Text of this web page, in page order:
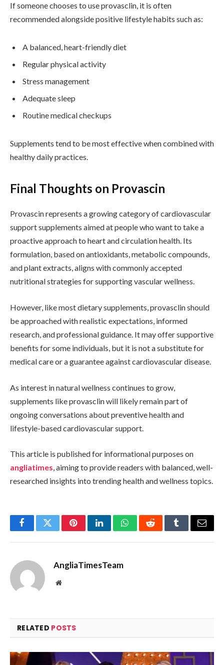
If someone chooses to use provasclin, it is often
recommended alongside positive lifestyle habits such as:
A balanced, heart-friendly diet
Regular physical activity
Stress management
Adequate sleep
Routine medical checkups
Supplements tend to be most effective when combined with
healthy daily practices.
Final Thoughts on Provascin
Provascin represents a growing category of cardiovascular
support supplements aimed at people who want to take a
proactive approach to heart and circulation health. Its
formulation, based on antioxidants, metabolic compounds,
and plant extracts, aligns with commonly accepted
nutritional strategies for supporting vascular wellness.
However, like most dietary supplements, provasclin should
be approached with realistic expectations, informed
research, and professional guidance. It may offer supportive
benefits for some individuals, but it is not a substitute for
medical care or a guarantee against cardiovascular disease.
As interest in natural wellness continues to grow,
supplements like provasclin will likely remain part of
ongoing conversations about preventive health and
lifestyle-based cardiovascular support.
This article is published for informational purposes on
angliatimes, aiming to provide readers with balanced, well-
researched insights into trending health and wellness topics.
FacebookTwitterPinterestLinkedInWhatsAppRedditTumblrEmail
AngliaTimesTeam
Website
RELATED POSTS